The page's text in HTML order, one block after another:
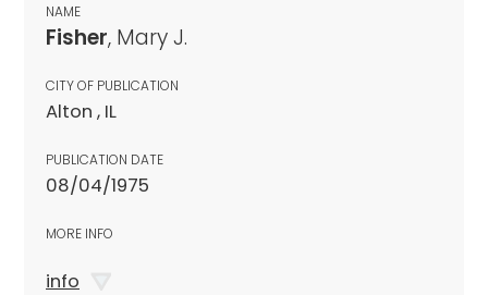
NAME
Fisher, Mary J.
CITY OF PUBLICATION
Alton , IL
PUBLICATION DATE
08/04/1975
MORE INFO
info